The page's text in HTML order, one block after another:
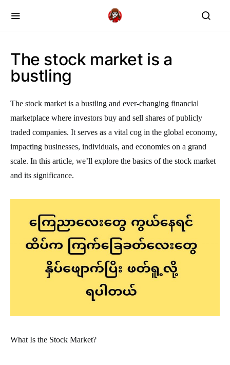
The stock market is a
bustling
The stock market is a bustling and ever-changing financial
marketplace where investors buy and sell shares of publicly
traded companies. It serves as a vital cog in the global economy,
impacting businesses, individuals, and economies on a grand
scale. In this article, we’ll explore the basics of the stock market
and its significance.
What Is the Stock Market?